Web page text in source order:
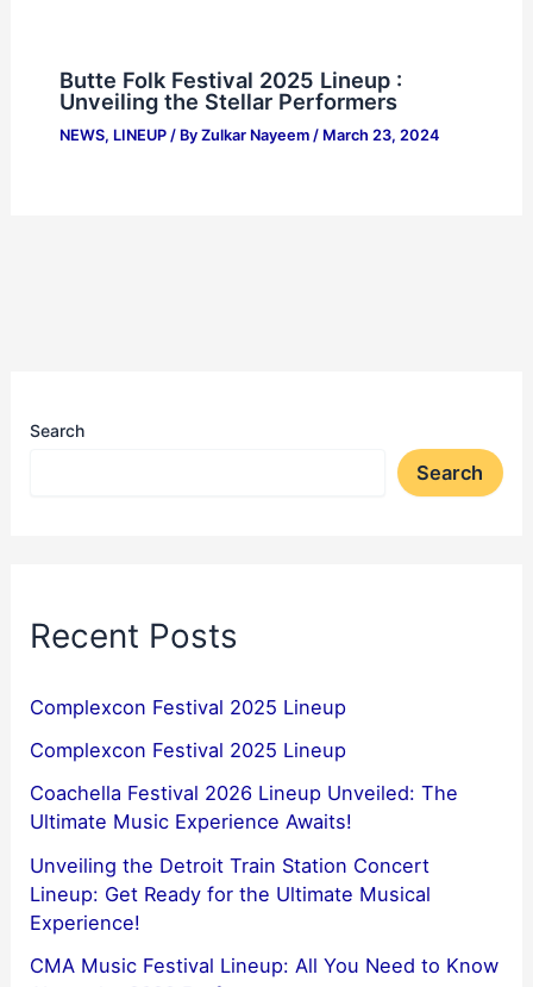
Butte Folk Festival 2025 Lineup :
Unveiling the Stellar Performers
NEWS, LINEUP/ By Zulkar Nayeem / March 23, 2024
Search
Search
Recent Posts
Complexcon Festival 2025 Lineup
Complexcon Festival 2025 Lineup
Coachella Festival 2026 Lineup Unveiled: The
Ultimate Music Experience Awaits!
Unveiling the Detroit Train Station Concert
Lineup: Get Ready for the Ultimate Musical
Experience!
CMA Music Festival Lineup: All You Need to Know